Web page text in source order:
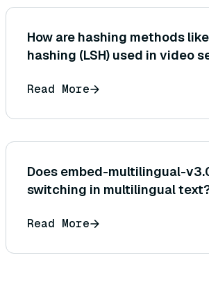
How are hashing methods
hashing (LSH) used in video
Read More
Does embed-multilingual-
switching in multilingual
Read More